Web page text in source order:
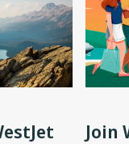
Join